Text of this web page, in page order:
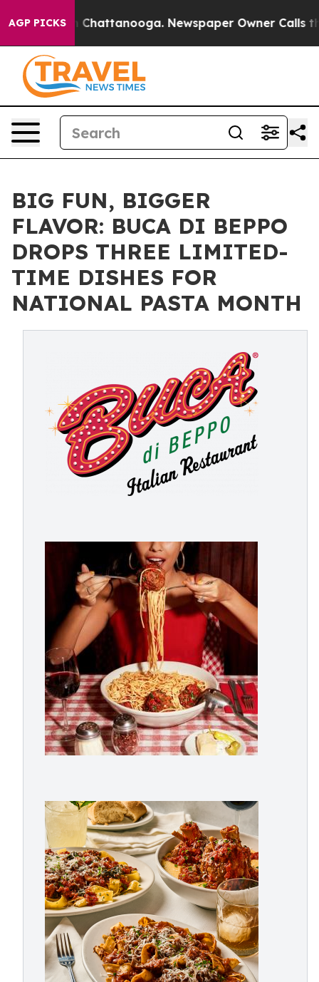
AGP PICKS
in Chattanooga. Newspaper Owner Calls the
BIG FUN, BIGGER
FLAVOR: BUCA DI BEPPO
DROPS THREE LIMITED-
TIME DISHES FOR
NATIONAL PASTA MONTH